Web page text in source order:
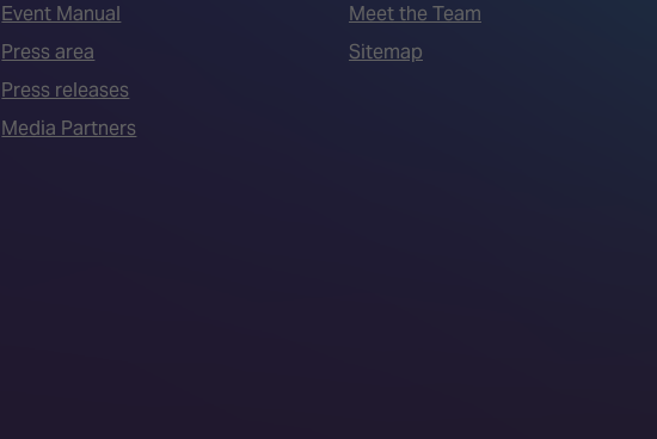
Event Manual
Press area
Press releases
Media Partners
Meet the Team
Sitemap